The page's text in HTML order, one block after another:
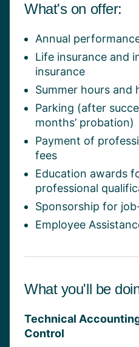
What's on offer:
Annual
Life insurance and
insurance
Summer hours and
Parking (after
months’ probation)
Payment of
fees
Education awards
professional
Sponsorship for
Employee
What you'll be
Technical
Control